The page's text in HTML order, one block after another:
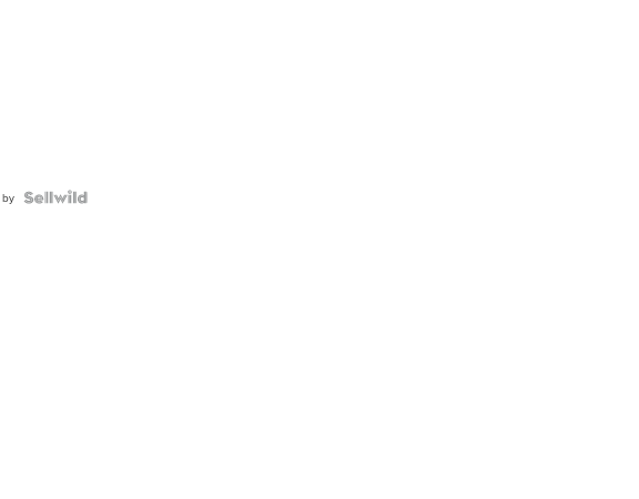
by